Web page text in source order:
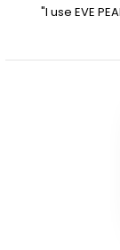
"I use EVE